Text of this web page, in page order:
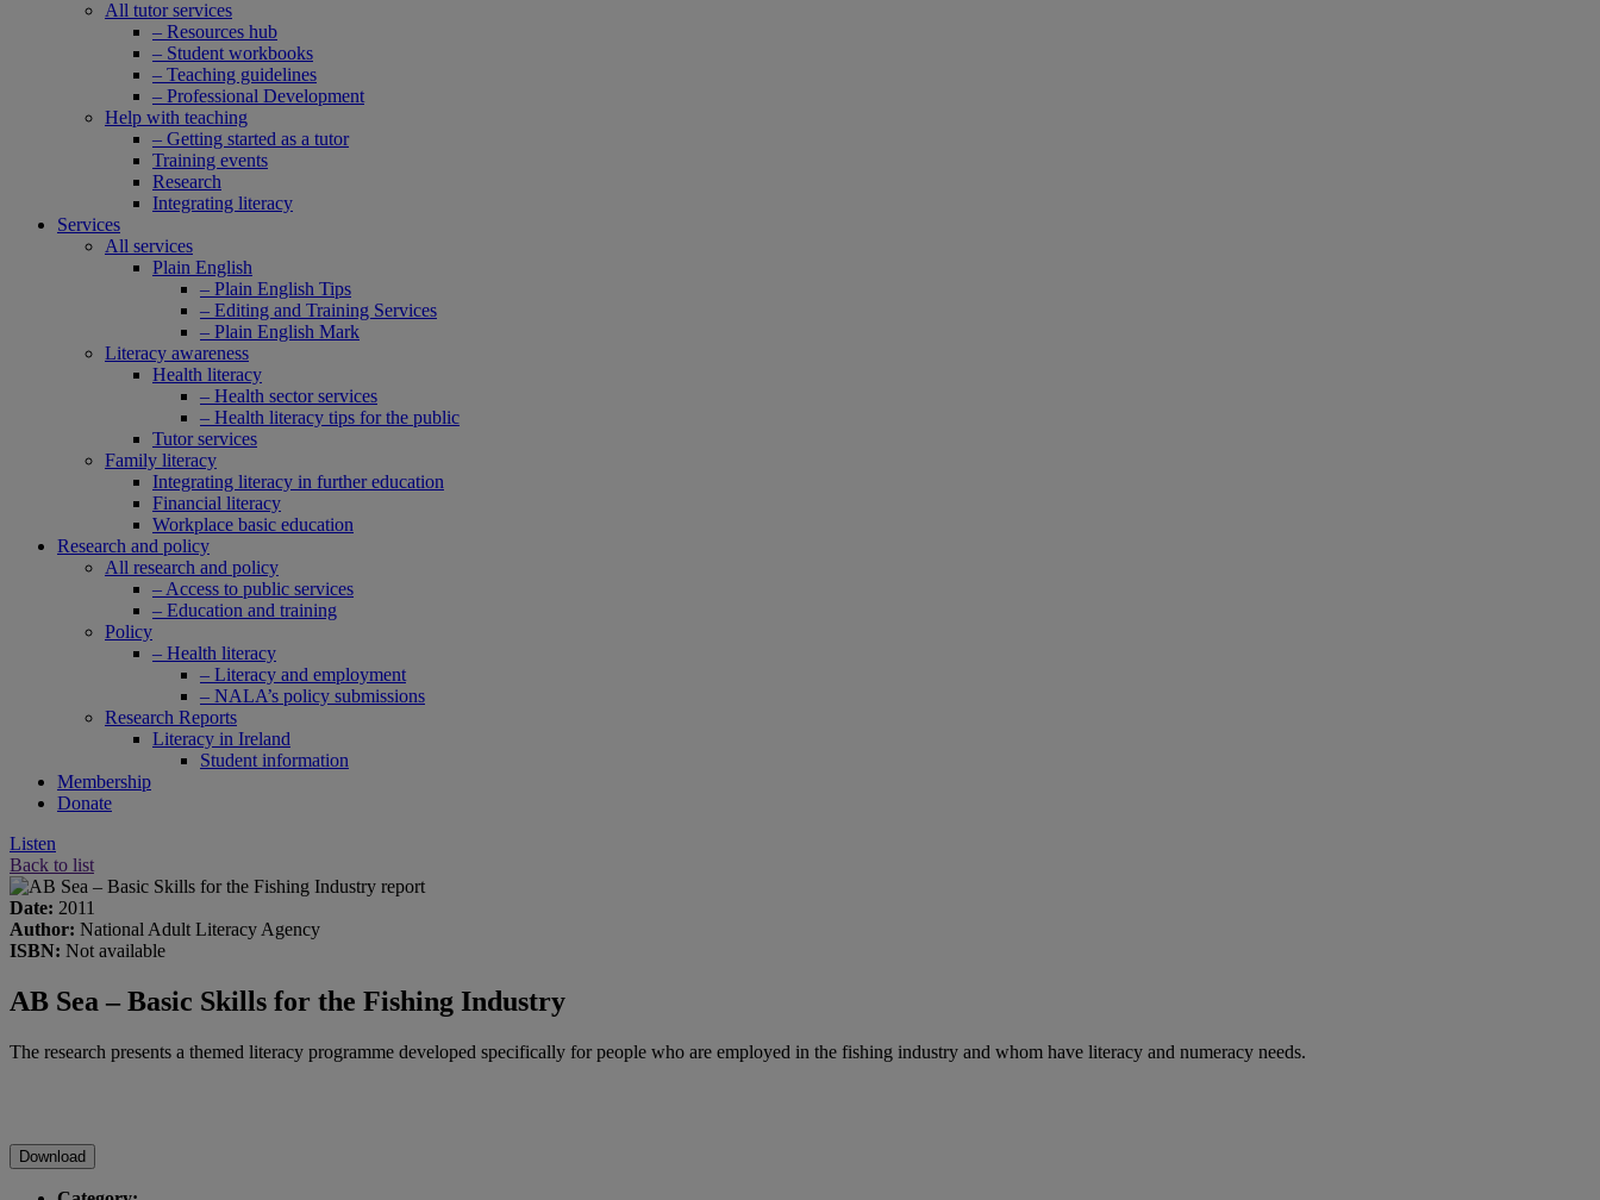
All tutor services
– Resources hub
– Student workbooks
– Teaching guidelines
– Professional Development
Help with teaching
– Getting started as a tutor
Training events
Research
Integrating literacy
Services
All services
Plain English
– Plain English Tips
– Editing and Training Services
– Plain English Mark
Literacy awareness
Health literacy
– Health sector services
– Health literacy tips for the public
Tutor services
Family literacy
Integrating literacy in further education
Financial literacy
Workplace basic education
Research and policy
All research and policy
– Access to public services
– Education and training
Policy
– Health literacy
– Literacy and employment
– NALA’s policy submissions
Research Reports
Literacy in Ireland
Student information
Membership
Donate
Listen
Back to list
Date: 2011
Author: National Adult Literacy Agency
ISBN: Not available
AB Sea – Basic Skills for the Fishing Industry
The research presents a themed literacy programme developed specifically for people who are employed in the fishing industry and whom have literacy and numeracy needs.
Download